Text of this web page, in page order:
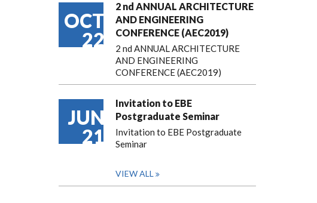
OCT
22
2 nd ANNUAL ARCHITECTURE
AND ENGINEERING
CONFERENCE (AEC2019)
2 nd ANNUAL ARCHITECTURE
AND ENGINEERING
CONFERENCE (AEC2019)
JUN
21
Invitation to EBE
Postgraduate Seminar
Invitation to EBE Postgraduate
Seminar
VIEW ALL